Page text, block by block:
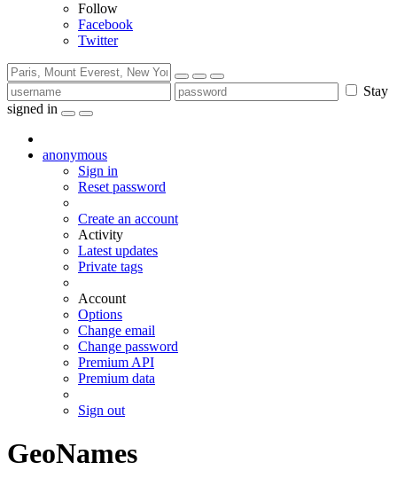
Follow
Facebook
Twitter
Stay
signed in
anonymous
Sign in
Reset password
Create an account
Activity
Latest updates
Private tags
Account
Options
Change email
Change password
Premium API
Premium data
Sign out
GeoNames